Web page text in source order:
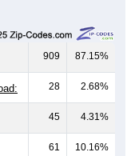
909 87.15%
28 2.68%
45 4.31%
61 10.16%